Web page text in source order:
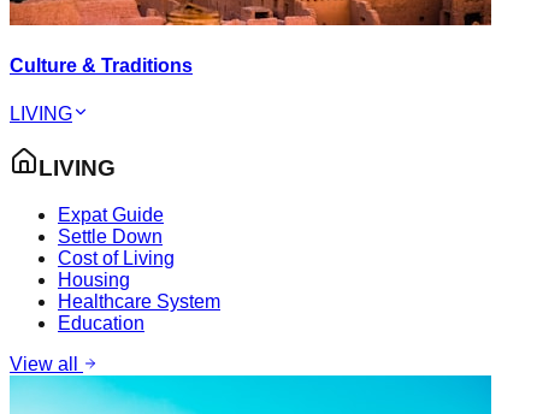
Culture & Traditions
LIVING
LIVING
Expat Guide
Settle Down
Cost of Living
Housing
Healthcare System
Education
View all